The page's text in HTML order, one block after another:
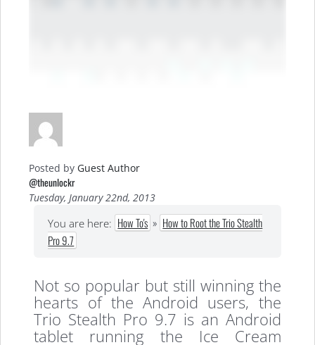
Posted by Guest Author
@theunlockr
Tuesday, January 22nd, 2013
You are here: How To's » How to Root the Trio Stealth
Pro 9.7
Not so popular but still winning the
hearts of the Android users, the
Trio Stealth Pro 9.7 is an Android
tablet running the Ice Cream